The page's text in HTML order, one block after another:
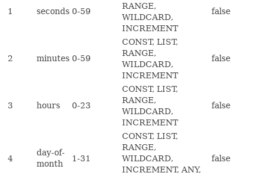
1 seconds 0-59
RANGE,
WILDCARD,
INCREMENT
false
2 minutes 0-59
CONST, LIST,
RANGE,
WILDCARD,
INCREMENT
false
3 hours 0-23
CONST, LIST,
RANGE,
WILDCARD,
INCREMENT
false
4
day-of-
month
1-31
CONST, LIST,
RANGE,
WILDCARD,
INCREMENT, ANY,
false